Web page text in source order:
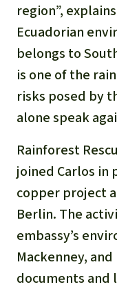
region”,
Ecuadorian
belongs to
is one of the
risks posed by
alone speak
Rainforest
joined Carlos in
copper project
Berlin. The
embassy’s
Mackenney,
documents